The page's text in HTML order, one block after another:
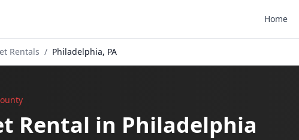
Home
Rentals / Philadelphia, PA
Rental in Philadelphia